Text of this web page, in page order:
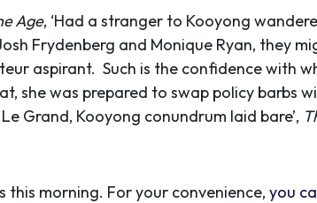
Age, ‘Had a stranger to Kooyong
Frydenberg and Monique Ryan, they
aspirant. Such is the confidence with
she was prepared to swap policy barbs
Grand, Kooyong conundrum laid bare’,
this morning. For your convenience, you